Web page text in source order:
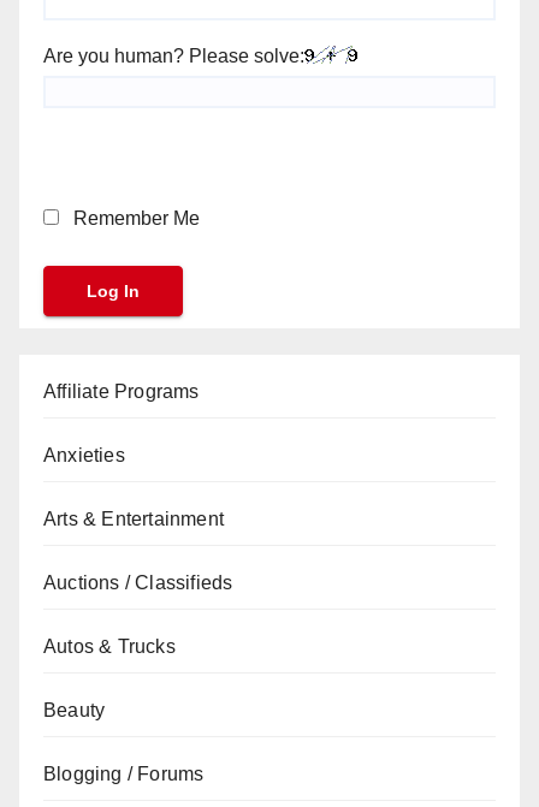
Are you human? Please solve:
Remember Me
Affiliate Programs
Anxieties
Arts & Entertainment
Auctions / Classifieds
Autos & Trucks
Beauty
Blogging / Forums